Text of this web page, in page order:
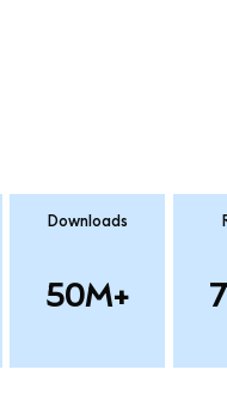
Downloads
50M+